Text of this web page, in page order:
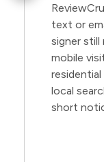
text or
signer still
mobile
local
short